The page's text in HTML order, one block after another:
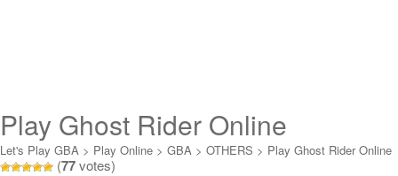
Play Ghost Rider Online
Let's Play GBA > Play Online > GBA > OTHERS > Play Ghost Rider Online
(77votes)